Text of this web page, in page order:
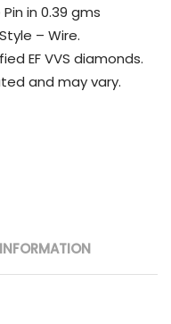
in 0.39 gms
– Wire.
EF VVS diamonds.
and may vary.